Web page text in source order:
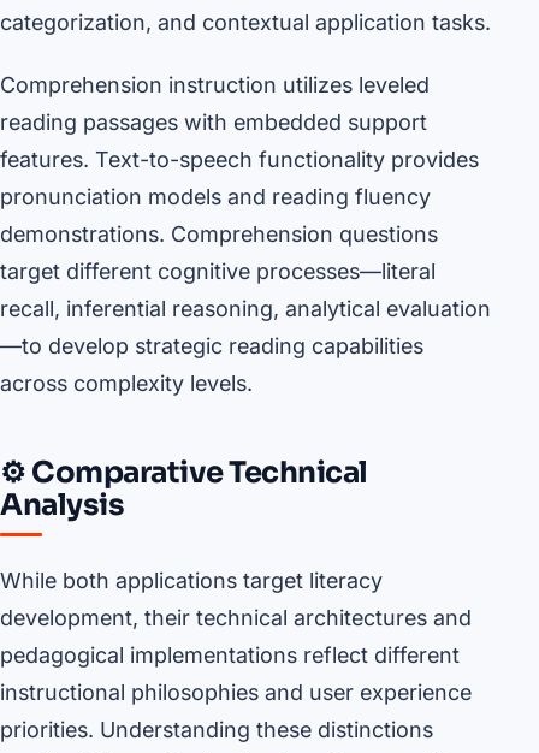
categorization, and contextual application tasks.
Comprehension instruction utilizes leveled
reading passages with embedded support
features. Text-to-speech functionality provides
pronunciation models and reading fluency
demonstrations. Comprehension questions
target different cognitive processes—literal
recall, inferential reasoning, analytical evaluation
—to develop strategic reading capabilities
across complexity levels.
⚙️ Comparative Technical
Analysis
While both applications target literacy
development, their technical architectures and
pedagogical implementations reflect different
instructional philosophies and user experience
priorities. Understanding these distinctions